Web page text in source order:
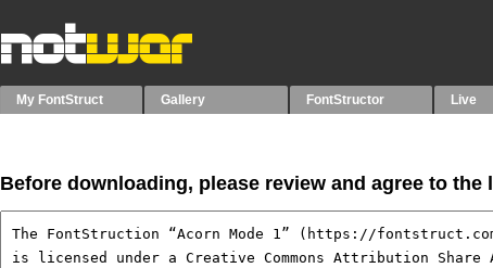
My FontStruct Gallery FontStructor Live
Before downloading, please review and agree to the